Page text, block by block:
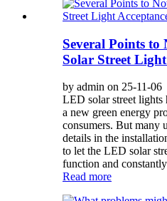
Several Points
Solar Street
by admin on 25-11-06
LED solar street lights
a new green energy
consumers. But many
details in the
to let the LED solar
function and
Read more